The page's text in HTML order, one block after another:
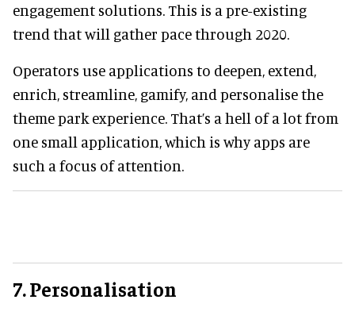
engagement solutions. This is a pre-existing
trend that will gather pace through 2020.
Operators use applications to deepen, extend,
enrich, streamline, gamify, and personalise the
theme park experience. That’s a hell of a lot from
one small application, which is why apps are
such a focus of attention.
7. Personalisation